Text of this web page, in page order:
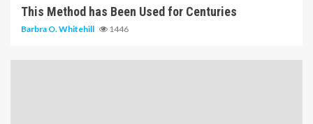
This Method has Been Used for Centuries
Barbra O. Whitehill 1446